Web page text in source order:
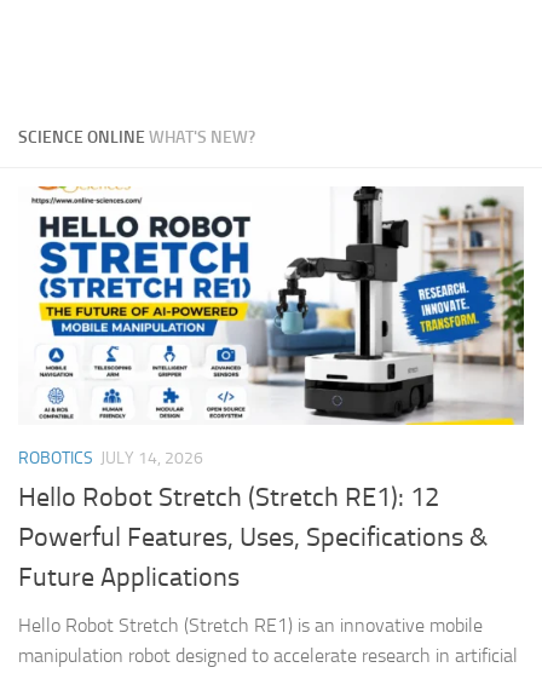
SCIENCE ONLINEWHAT'S NEW?
ROBOTICS JULY 14, 2026
Hello Robot Stretch (Stretch RE1): 12
Powerful Features, Uses, Specifications &
Future Applications
Hello Robot Stretch (Stretch RE1) is an innovative mobile
manipulation robot designed to accelerate research in artificial